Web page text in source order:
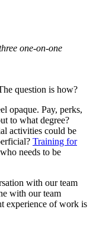
one-on-one
question is how?
opaque. Pay, perks,
to what degree?
activities could be
Training for
needs to be
with our team
with our team
experience of work is